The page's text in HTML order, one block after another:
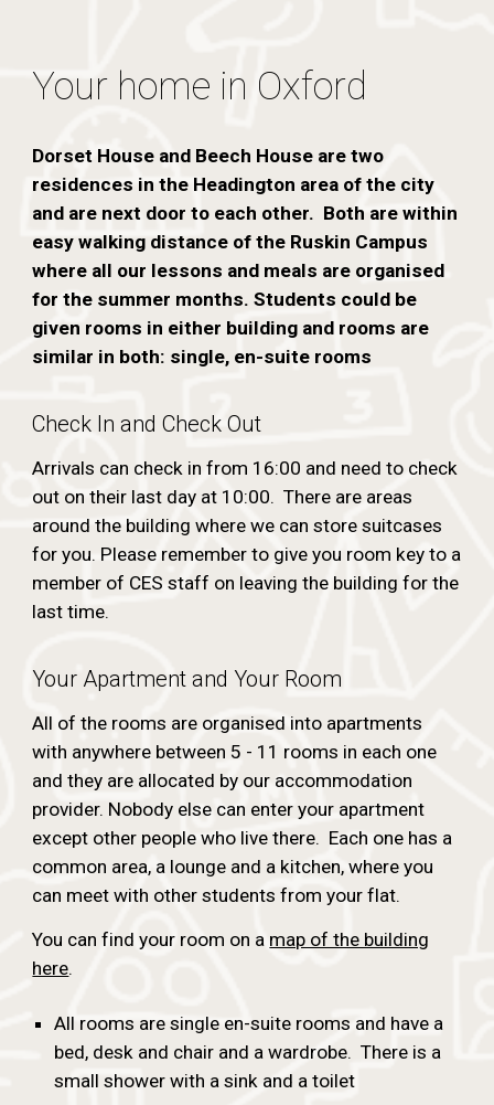
Your home in Oxford
Dorset House and Beech House are two
residences in the Headington area of the city
and are next door to each other. Both are within
easy walking distance of the Ruskin Campus
where all our lessons and meals are organised
for the summer months. Students could be
given rooms in either building and rooms are
similar in both: single, en-suite rooms
Check In and Check Out
Arrivals can check in from 16:00 and need to check
out on their last day at 10:00. There are areas
around the building where we can store suitcases
for you. Please remember to give you room key to a
member of CES staff on leaving the building for the
last time.
Your Apartment and Your Room
All of the rooms are organised into apartments
with anywhere between 5 - 11 rooms in each one
and they are allocated by our accommodation
provider. Nobody else can enter your apartment
except other people who live there. Each one has a
common area, a lounge and a kitchen, where you
can meet with other students from your flat.
You can find your room on a map of the building
here.
All rooms are single en-suite rooms and have a
bed, desk and chair and a wardrobe. There is a
small shower with a sink and a toilet